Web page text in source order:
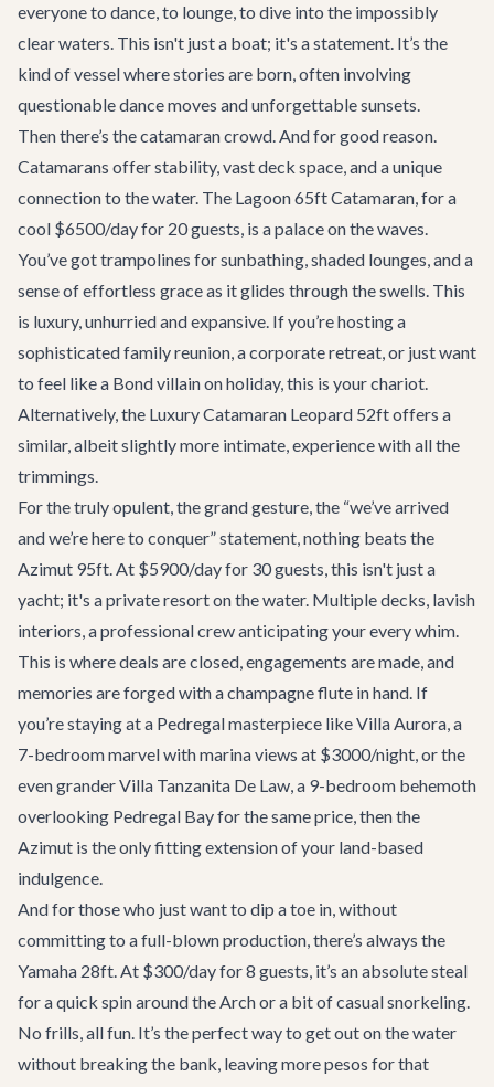
everyone to dance, to lounge, to dive into the impossibly
clear waters. This isn't just a boat; it's a statement. It’s the
kind of vessel where stories are born, often involving
questionable dance moves and unforgettable sunsets.
Then there’s the catamaran crowd. And for good reason.
Catamarans offer stability, vast deck space, and a unique
connection to the water. The Lagoon 65ft Catamaran, for a
cool $6500/day for 20 guests, is a palace on the waves.
You’ve got trampolines for sunbathing, shaded lounges, and a
sense of effortless grace as it glides through the swells. This
is luxury, unhurried and expansive. If you’re hosting a
sophisticated family reunion, a corporate retreat, or just want
to feel like a Bond villain on holiday, this is your chariot.
Alternatively, the Luxury Catamaran Leopard 52ftoffers a
similar, albeit slightly more intimate, experience with all the
trimmings.
For the truly opulent, the grand gesture, the “we’ve arrived
and we’re here to conquer” statement, nothing beats the
Azimut 95ft. At $5900/day for 30 guests, this isn't just a
yacht; it's a private resort on the water. Multiple decks, lavish
interiors, a professional crew anticipating your every whim.
This is where deals are closed, engagements are made, and
memories are forged with a champagne flute in hand. If
you’re staying at a Pedregal masterpiece likeVilla Aurora, a
7-bedroom marvel with marina views at $3000/night, or the
even granderVilla Tanzanita De Law, a 9-bedroom behemoth
overlooking Pedregal Bay for the same price, then the
Azimut is the only fitting extension of your land-based
indulgence.
And for those who just want to dip a toe in, without
committing to a full-blown production, there’s always the
Yamaha 28ft. At $300/day for 8 guests, it’s an absolute steal
for a quick spin around the Arch or a bit of casual snorkeling.
No frills, all fun. It’s the perfect way to get out on the water
without breaking the bank, leaving more pesos for that